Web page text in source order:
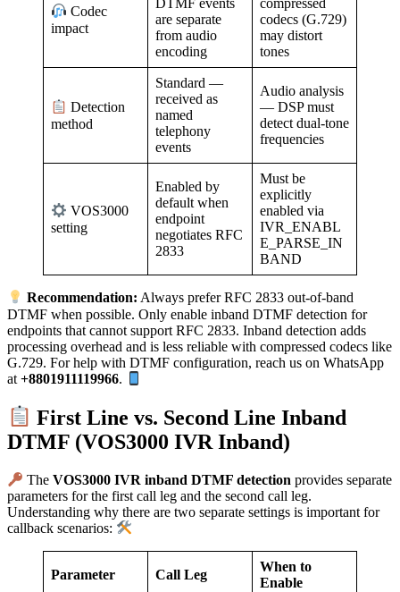
Codec
impact
DTMF events
are separate
from audio
encoding
compressed
codecs (G.729)
may distort
tones
Detection
method
Standard —
received as
named
telephony
events
Audio analysis
— DSP must
detect dual-tone
frequencies
VOS3000
setting
Enabled by
default when
endpoint
negotiates RFC
2833
Must be
explicitly
enabled via
IVR_ENABL
E_PARSE_IN
BAND
Recommendation: Always prefer RFC 2833 out-of-band
DTMF when possible. Only enable inband DTMF detection for
endpoints that cannot support RFC 2833. Inband detection adds
processing overhead and is less reliable with compressed codecs like
G.729. For help with DTMF configuration, reach us on WhatsApp
at +8801911119966.
First Line vs. Second Line Inband
DTMF (VOS3000 IVR Inband)
TheVOS3000 IVR inband DTMF detection provides separate
parameters for the first call leg and the second call leg.
Understanding why there are two separate settings is important for
callback scenarios:
Parameter Call Leg
When to
Enable